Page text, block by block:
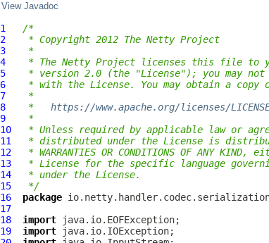
View Javadoc
1
/*
2
* Copyright 2012 The Netty Project
3
*
4
* The Netty Project licenses this file to
5
* version 2.0 (the "License"); you may
6
* with the License. You may obtain a copy
7
*
8
* https://www.apache.org/licenses/
9
*
10
* Unless required by applicable law or
11
* distributed under the License is
12
* WARRANTIES OR CONDITIONS OF ANY
13
* License for the specific language
14
* under the License.
15
*/
16
package
17
18
import
19
import